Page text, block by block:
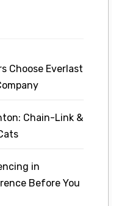
Choose Everlast
Chain-Link &
in
Before You